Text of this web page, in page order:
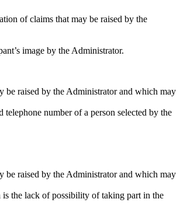
of claims that may be raised by the
image by the Administrator.
be raised by the Administrator and which may
telephone number of a person selected by the
be raised by the Administrator and which may
is the lack of possibility of taking part in the